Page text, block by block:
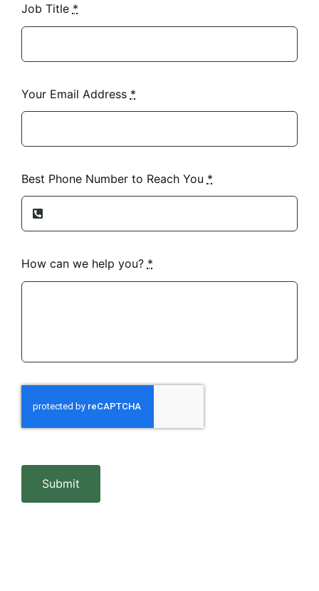
Job Title *
Your Email Address *
Best Phone Number to Reach You *
How can we help you? *
Submit